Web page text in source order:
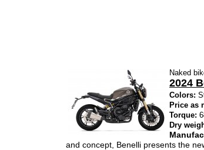
Naked
2024
Colors:
Price as
Torque:
Dry
and concept, Benelli presents the